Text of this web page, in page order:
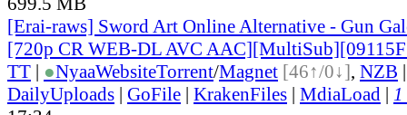
[Erai-raws] Sword Art Online Alternative - Gun
[720p CR WEB-DL AVC
TT | ●NyaaWebsiteTorrent/Magnet [46↑/0↓], NZB
DailyUploads | GoFile | KrakenFiles | MdiaLoad | 1